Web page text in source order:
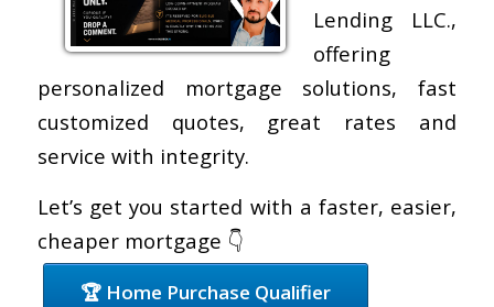
Lending LLC.,
offering
personalized mortgage solutions, fast
customized quotes, great rates and
service with integrity.
Let’s get you started with a faster, easier,
cheaper mortgage 👇
🏆 Home Purchase Qualifier